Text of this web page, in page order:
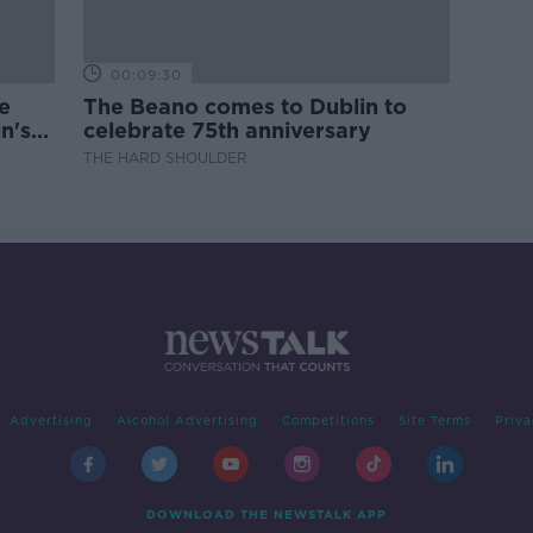
00:09:30
The Beano comes to Dublin to
celebrate 75th anniversary
THE HARD SHOULDER
Advertising Alcohol Advertising Competitions Site Terms
DOWNLOAD THE NEWSTALK APP